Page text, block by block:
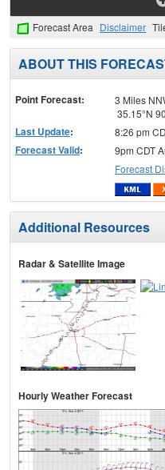
Forecast Area Disclaimer
ABOUT THIS
Point Forecast:
3 Miles
35.15°N
Last Update: 8:26 pm
Forecast Valid:
9pm CDT
Forecast
Additional Resources
Radar & Satellite Image
Hourly Weather Forecast